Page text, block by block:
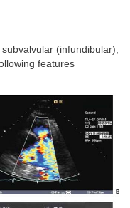
(infundibular),
features